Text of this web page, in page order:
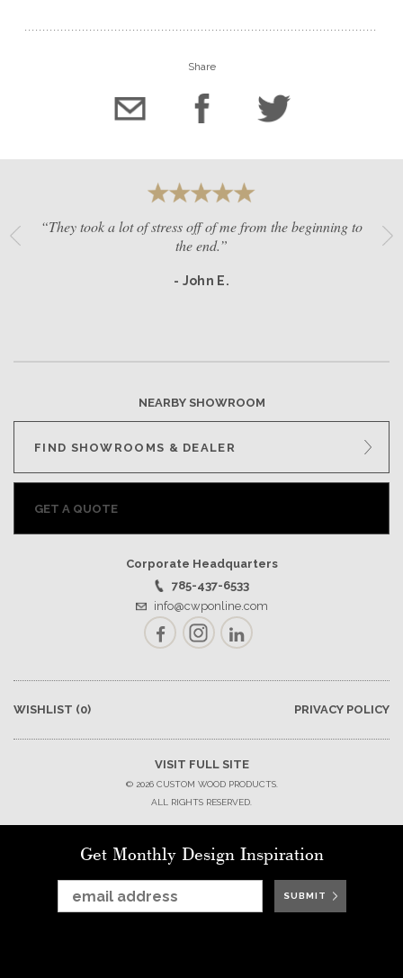
Share
“They took a lot of stress off of me from the beginning to
the end.”
- John E.
NEARBY SHOWROOM
FIND SHOWROOMS & DEALER
GET A QUOTE
Corporate Headquarters
785-437-6533
info@cwponline.com
FacebookInstagramLinkedIn
WISHLIST (0) PRIVACY POLICY
VISIT FULL SITE
© 2026 CUSTOM WOOD PRODUCTS.
ALL RIGHTS RESERVED.
Get Monthly Design Inspiration
SUBMIT